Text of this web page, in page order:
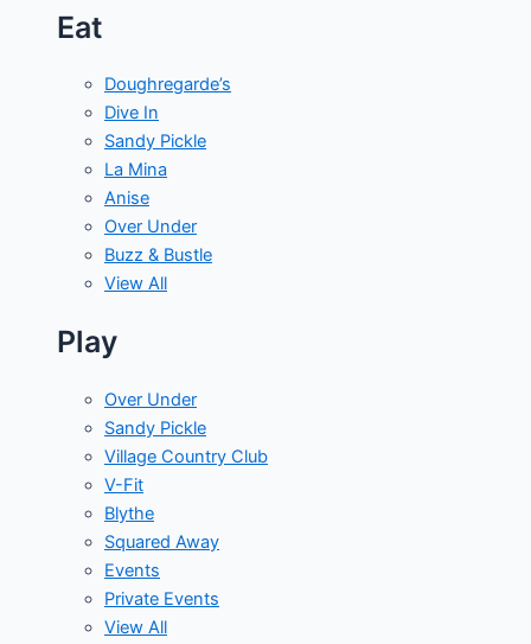
Eat
Doughregarde’s
Dive In
Sandy Pickle
La Mina
Anise
Over Under
Buzz & Bustle
View All
Play
Over Under
Sandy Pickle
Village Country Club
V-Fit
Blythe
Squared Away
Events
Private Events
View All